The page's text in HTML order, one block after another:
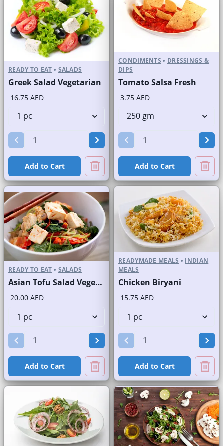
READY TO EAT • SALADS
Greek Salad Vegetarian
16.75 AED
Add to Cart
CONDIMENTS • DRESSINGS &
DIPS
Tomato Salsa Fresh
3.75 AED
Add to Cart
READY TO EAT • SALADS
Asian Tofu Salad Vegetarian
20.00 AED
Add to Cart
READYMADE MEALS • INDIAN
MEALS
Chicken Biryani
15.75 AED
Add to Cart